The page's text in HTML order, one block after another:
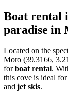
Boat rental
paradise in
Located on the
Moro (39.3166,
forboat rental.
this cove is ideal
and jet skis.